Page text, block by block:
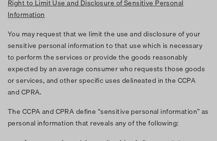
Right to Limit Use and Disclosure of Sensitive Personal
Information
You may request that we limit the use and disclosure of your
sensitive personal information to that use which is necessary
to perform the services or provide the goods reasonably
expected by an average consumer who requests those goods
or services, and other specific uses delineated in the CCPA
and CPRA.
The CCPA and CPRA define “sensitive personal information” as
personal information that reveals any of the following: